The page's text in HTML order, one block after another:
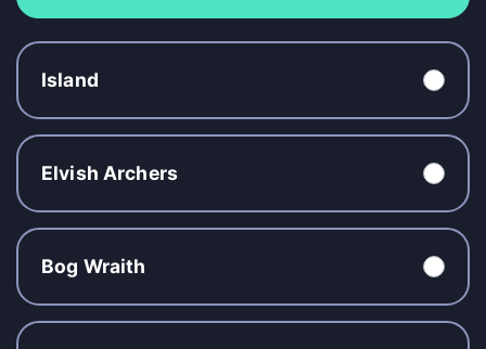
Island
Elvish Archers
Bog Wraith